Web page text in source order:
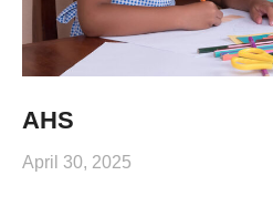
AHS
April 30, 2025